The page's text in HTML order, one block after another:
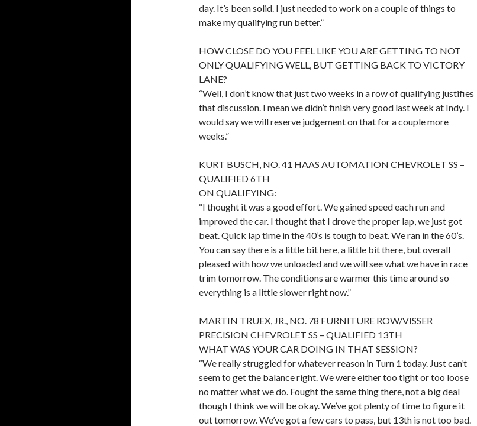
day. It’s been solid. I just needed to work on a couple of things to
make my qualifying run better.”
HOW CLOSE DO YOU FEEL LIKE YOU ARE GETTING TO NOT
ONLY QUALIFYING WELL, BUT GETTING BACK TO VICTORY
LANE?
“Well, I don’t know that just two weeks in a row of qualifying justifies
that discussion. I mean we didn’t finish very good last week at Indy. I
would say we will reserve judgement on that for a couple more
weeks.”
KURT BUSCH, NO. 41 HAAS AUTOMATION CHEVROLET SS –
QUALIFIED 6TH
ON QUALIFYING:
“I thought it was a good effort. We gained speed each run and
improved the car. I thought that I drove the proper lap, we just got
beat. Quick lap time in the 40’s is tough to beat. We ran in the 60’s.
You can say there is a little bit here, a little bit there, but overall
pleased with how we unloaded and we will see what we have in race
trim tomorrow. The conditions are warmer this time around so
everything is a little slower right now.”
MARTIN TRUEX, JR., NO. 78 FURNITURE ROW/VISSER
PRECISION CHEVROLET SS – QUALIFIED 13TH
WHAT WAS YOUR CAR DOING IN THAT SESSION?
“We really struggled for whatever reason in Turn 1 today. Just can’t
seem to get the balance right. We were either too tight or too loose
no matter what we do. Fought the same thing there, not a big deal
though I think we will be okay. We’ve got plenty of time to figure it
out tomorrow. We’ve got a few cars to pass, but 13th is not too bad.